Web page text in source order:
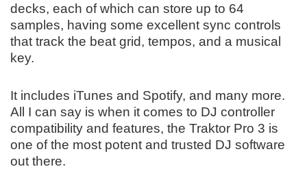
decks, each of which can store up to 64
samples, having some excellent sync controls
that track the beat grid, tempos, and a musical
key.
It includes iTunes and Spotify, and many more.
All I can say is when it comes to DJ controller
compatibility and features, the Traktor Pro 3 is
one of the most potent and trusted DJ software
out there.